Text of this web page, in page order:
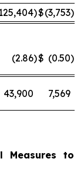
)$(3,753)
(2.86)$ (0.50)
43,900 7,569
Measures to